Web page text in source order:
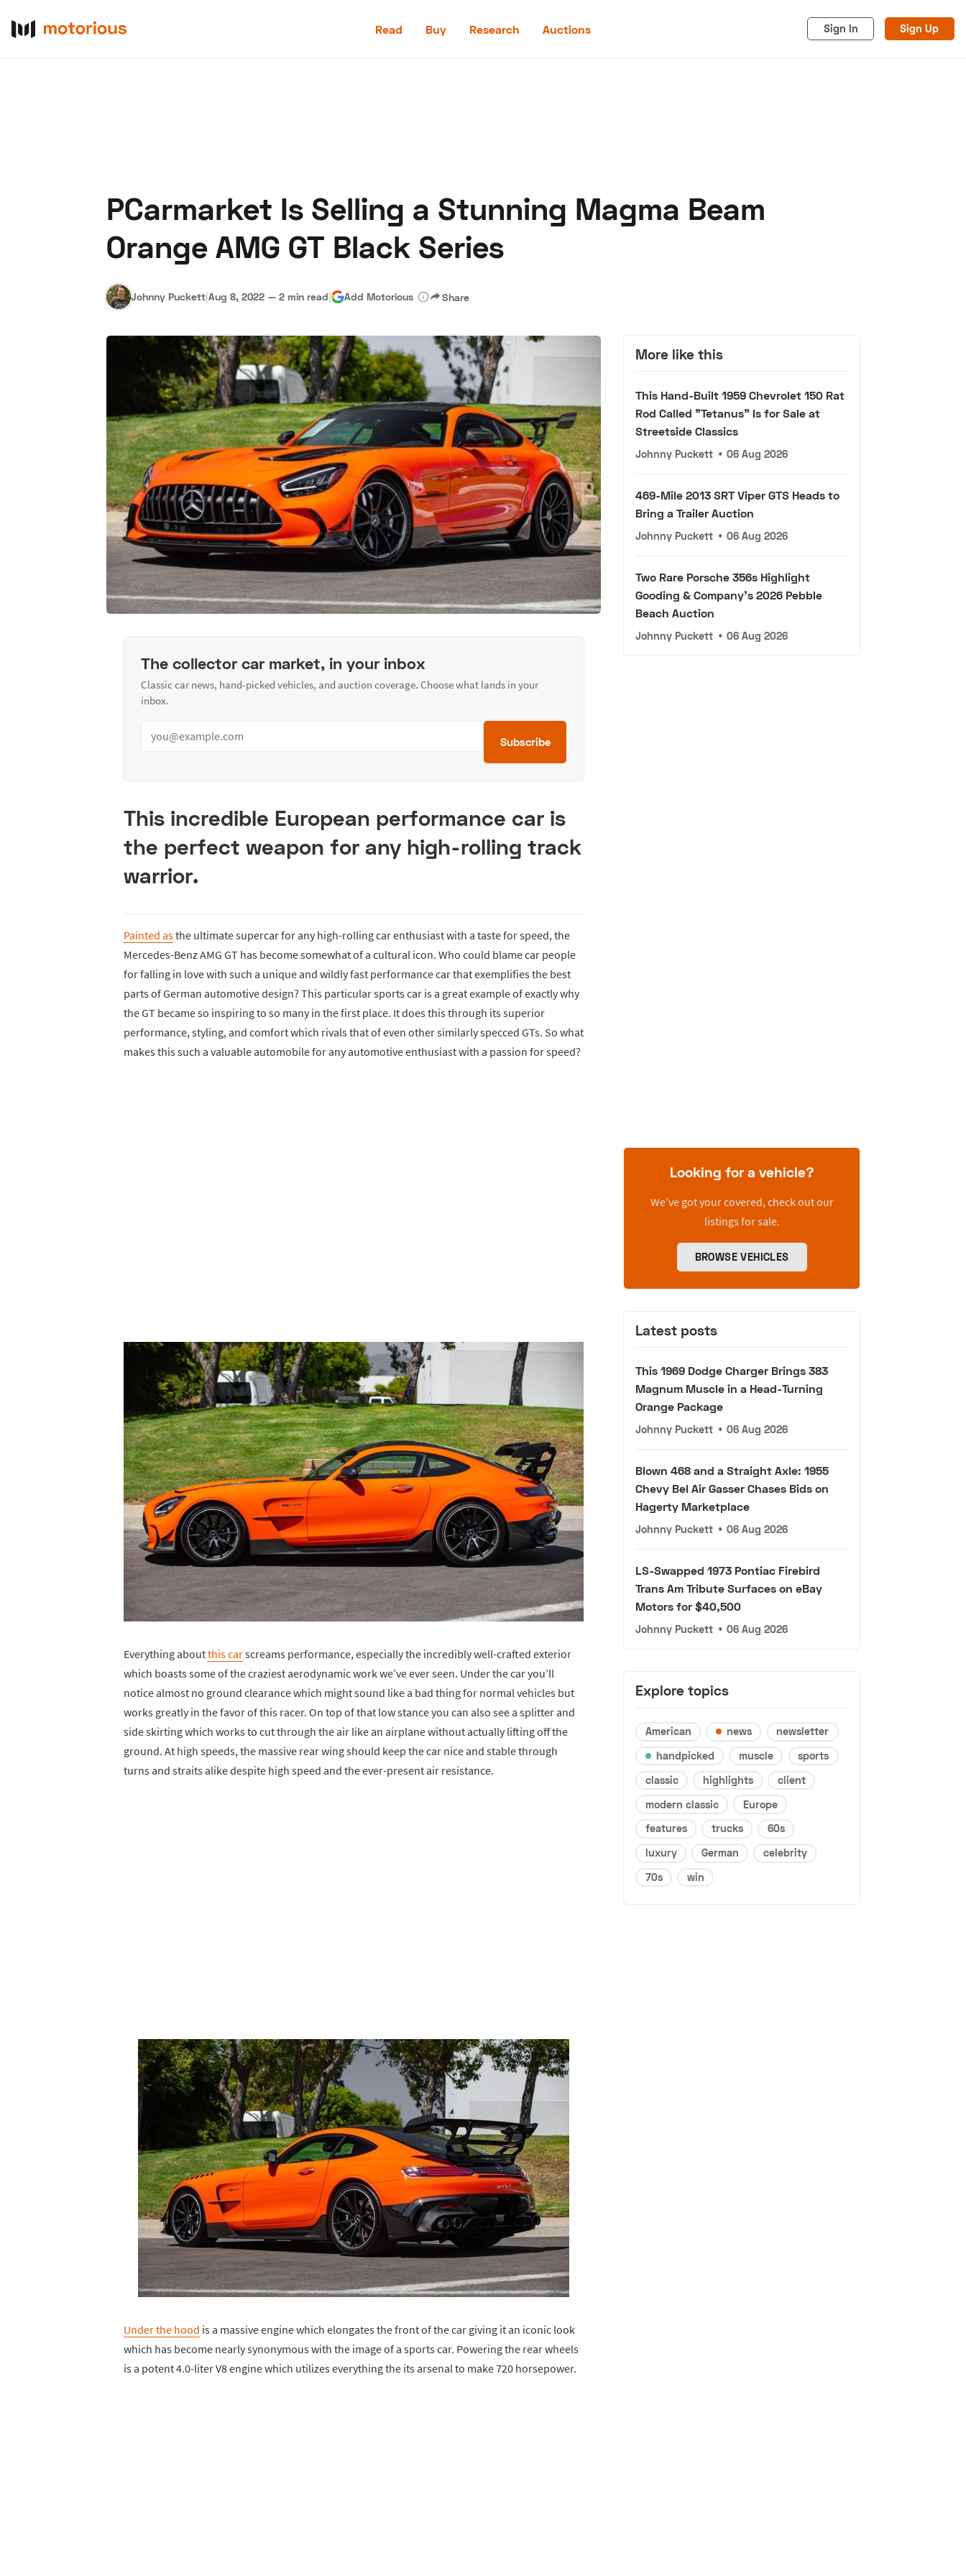
Read Buy Research Auctions Sign In Sign Up
Speed Digital Hagerty Classic Car Insurance Privacy
PCarmarket Is Selling a Stunning Magma Beam
Orange AMG GT Black Series
Johnny Puckett|Aug 8, 2022 — 2 min read| Add Motorious Share
The collector car market, in your inbox
Classic car news, hand-picked vehicles, and auction coverage. Choose what lands in your
inbox.
Subscribe
This incredible European performance car is
the perfect weapon for any high-rolling track
warrior.
Painted asthe ultimate supercar for any high-rolling car enthusiast with a taste for speed, the
Mercedes-Benz AMG GT has become somewhat of a cultural icon. Who could blame car people
for falling in love with such a unique and wildly fast performance car that exemplifies the best
parts of German automotive design? This particular sports car is a great example of exactly why
the GT became so inspiring to so many in the first place. It does this through its superior
performance, styling, and comfort which rivals that of even other similarly specced GTs. So what
makes this such a valuable automobile for any automotive enthusiast with a passion for speed?
Everything aboutthis carscreams performance, especially the incredibly well-crafted exterior
which boasts some of the craziest aerodynamic work we’ve ever seen. Under the car you’ll
notice almost no ground clearance which might sound like a bad thing for normal vehicles but
works greatly in the favor of this racer. On top of that low stance you can also see a splitter and
side skirting which works to cut through the air like an airplane without actually lifting off the
ground. At high speeds, the massive rear wing should keep the car nice and stable through
turns and straits alike despite high speed and the ever-present air resistance.
Under the hood is a massive engine which elongates the front of the car giving it an iconic look
which has become nearly synonymous with the image of a sports car. Powering the rear wheels
is a potent 4.0-liter V8 engine which utilizes everything the its arsenal to make 720 horsepower.
More like this
This Hand-Built 1959 Chevrolet 150 Rat
Rod Called "Tetanus" Is for Sale at
Streetside Classics
Johnny Puckett • 06 Aug 2026
469-Mile 2013 SRT Viper GTS Heads to
Bring a Trailer Auction
Johnny Puckett • 06 Aug 2026
Two Rare Porsche 356s Highlight
Gooding & Company's 2026 Pebble
Beach Auction
Johnny Puckett • 06 Aug 2026
Looking for a vehicle?
We’ve got your covered, check out our
listings for sale.
BROWSE VEHICLES
Latest posts
This 1969 Dodge Charger Brings 383
Magnum Muscle in a Head-Turning
Orange Package
Johnny Puckett • 06 Aug 2026
Blown 468 and a Straight Axle: 1955
Chevy Bel Air Gasser Chases Bids on
Hagerty Marketplace
Johnny Puckett • 06 Aug 2026
LS-Swapped 1973 Pontiac Firebird
Trans Am Tribute Surfaces on eBay
Motors for $40,500
Johnny Puckett • 06 Aug 2026
Explore topics
American news
newsletter
handpicked
muscle
sports
classic
highlights
client
modern classic
Europe
features
trucks
60s
luxury
German
celebrity
70s
win